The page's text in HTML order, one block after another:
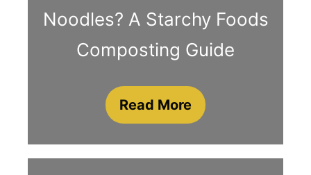
Noodles? A Starchy Foods
Composting Guide
Read More